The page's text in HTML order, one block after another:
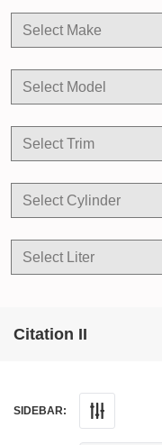
Citation II
SIDEBAR: